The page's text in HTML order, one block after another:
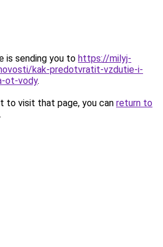
is sending you to https://milyj-
kak-predotvratit-vzdutie-i-
ot-vody.
to visit that page, you can return to
.